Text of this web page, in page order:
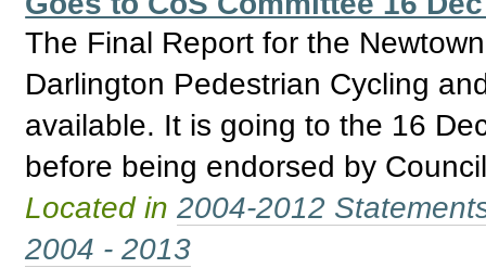
The Final Report for the
Darlington Pedestrian Cycling
available. It is going to the 16
before being endorsed by
Located in2004-2012
2004 - 2013